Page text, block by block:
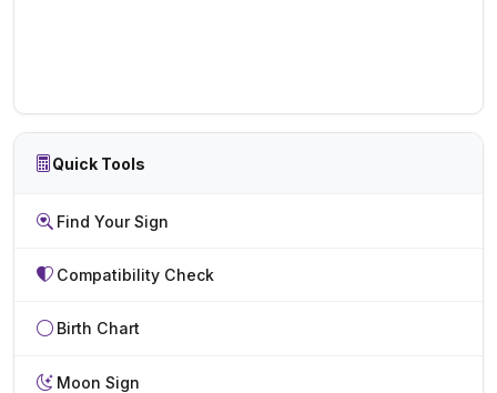
Quick Tools
Find Your Sign
Compatibility Check
Birth Chart
Moon Sign